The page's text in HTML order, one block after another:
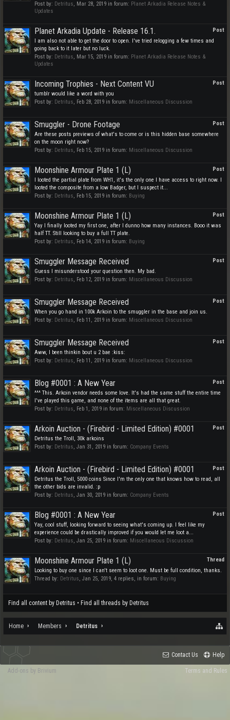
Post by: Detritus, Mar 28, 2019 in forum: Planet Arkadia Release Notes &
Updates
Post
Planet Arkadia Update - Release 16.1.
I am also not able to get the door to open. I've tried relogging a few times and
going back to it later but no luck.
Post by: Detritus, Mar 15, 2019 in forum: Planet Arkadia Release Notes &
Updates
Post
Incoming Trophies - Next Content VU
tumblr would like a word with you
Post by: Detritus, Feb 28, 2019 in forum: Miscellaneous Discussion
Post
Smuggler - Drone Footage
Are these posts previews of what's to come or is this hidden base somewhere
on the moon right now?
Post by: Detritus, Feb 15, 2019 in forum: Miscellaneous Discussion
Post
Moonshine Armour Plate 1 (L)
I looted the partial plate from WH1, it's the only one I have access to right now. I
looted the composite from a low Badger, but I suspect it...
Post by: Detritus, Feb 15, 2019 in forum: Buying
Post
Moonshine Armour Plate 1 (L)
Yay I finally looted my first one, after I dunno how many instances. Booo it was
half TT. Still looking to buy a full TT plate.
Post by: Detritus, Feb 14, 2019 in forum: Buying
Post
Smuggler Message Received
Guess I misunderstood your question then. My bad.
Post by: Detritus, Feb 12, 2019 in forum: Miscellaneous Discussion
Post
Smuggler Message Received
When you go hand in 100k Arkoin to the smuggler in the base and join us.
Post by: Detritus, Feb 11, 2019 in forum: Miscellaneous Discussion
Post
Smuggler Message Received
Aww, I been thinkin bout u 2 bae :kiss:
Post by: Detritus, Feb 11, 2019 in forum: Miscellaneous Discussion
Post
Blog #0001 : A New Year
^^^ This. Arkoin vendor needs some love. It's had the same stuff the entire time
I've played this game, and none of the items are all that great.
Post by: Detritus, Feb 1, 2019 in forum: Miscellaneous Discussion
Post
Arkoin Auction - (Firebird - Limited Edition) #0001
Detritus the Troll, 30k arkoins
Post by: Detritus, Jan 31, 2019 in forum: Company Events
Post
Arkoin Auction - (Firebird - Limited Edition) #0001
Detritus the Troll, 5000 coins Since I'm the only one that knows how to read, all
the other bids are invalid. :p
Post by: Detritus, Jan 30, 2019 in forum: Company Events
Post
Blog #0001 : A New Year
Yay, cool stuff, looking forward to seeing what's coming up. I feel like my
experience could be drastically improved if you would let me loot a...
Post by: Detritus, Jan 25, 2019 in forum: Miscellaneous Discussion
Thread
Moonshine Armour Plate 1 (L)
Looking to buy one since I can't seem to loot one. Must be full condition, thanks.
Thread by: Detritus, Jan 25, 2019, 4 replies, in forum: Buying
Find all content by Detritus Find all threads by Detritus
Home Members Detritus
Contact Us Help
Terms and Rules
Add-ons by Brivium